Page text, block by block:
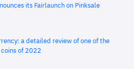
its Fairlaunch on Pinksale
a detailed review of one of the
of 2022